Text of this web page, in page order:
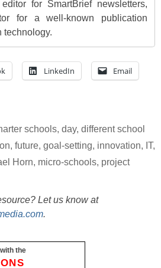
for SmartBrief newsletters,
for a well-known publication
technology.
LinkedIn Email
schools, day, different school
, future, goal-setting, innovation, IT,
Horn, micro-schools, project
Let us know at
.
the